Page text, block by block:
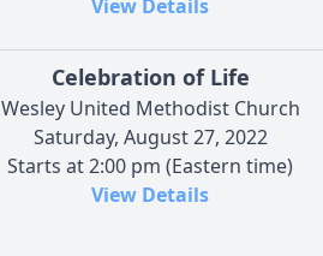
View Details
Celebration of Life
Wesley United Methodist Church
Saturday, August 27, 2022
Starts at 2:00 pm (Eastern time)
View Details